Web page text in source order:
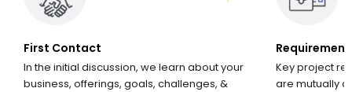
First Contact
In the initial discussion, we learn about your
business, offerings, goals, challenges, &
Key project
are mutually